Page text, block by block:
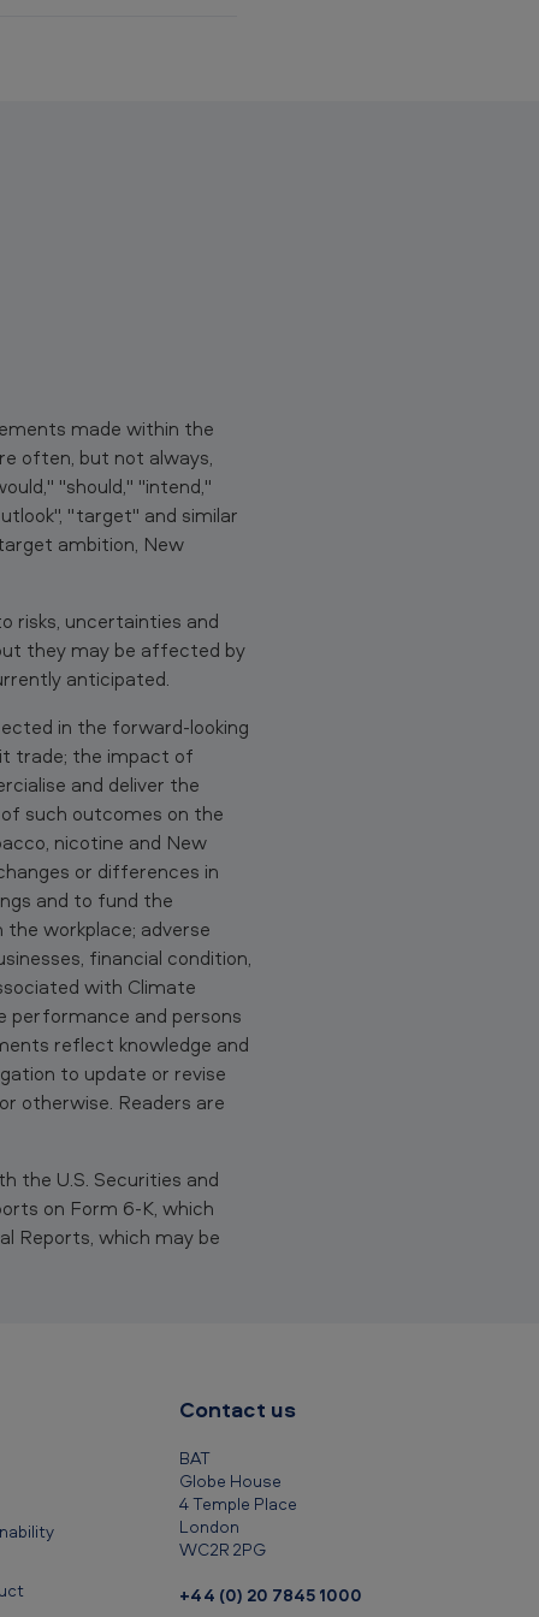
made within the
often, but not always,
"should," "intend,"
"target" and similar
ambition, New
risks, uncertainties and
they may be affected by
anticipated.
in the forward-looking
trade; the impact of
and deliver the
such outcomes on the
nicotine and New
or differences in
and to fund the
workplace; adverse
financial condition,
with Climate
performance and persons
reflect knowledge and
to update or revise
otherwise. Readers are
the U.S. Securities and
on Form 6-K, which
Reports, which may be
Contact us
BAT
Globe House
4 Temple Place
London
WC2R 2PG
+44 (0) 20 7845 1000